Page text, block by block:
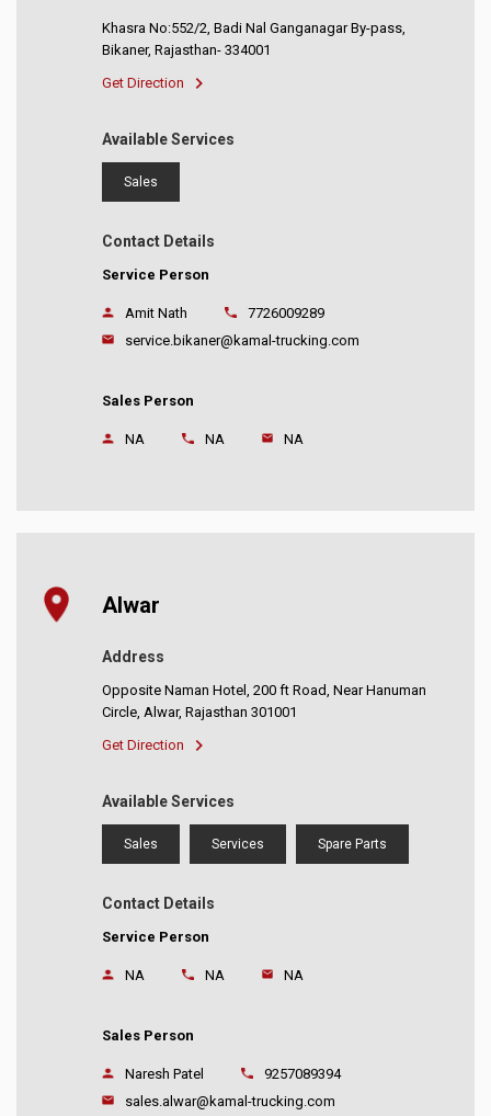
Khasra No:552/2, Badi Nal Ganganagar By-pass,
Bikaner, Rajasthan- 334001
Get Direction
Available Services
Sales
Contact Details
Service Person
Amit Nath
7726009289
service.bikaner@kamal-trucking.com
Sales Person
NA NA NA
Alwar
Address
Opposite Naman Hotel, 200 ft Road, Near Hanuman
Circle, Alwar, Rajasthan 301001
Get Direction
Available Services
Sales Services Spare Parts
Contact Details
Service Person
NA NA NA
Sales Person
Naresh Patel
9257089394
sales.alwar@kamal-trucking.com